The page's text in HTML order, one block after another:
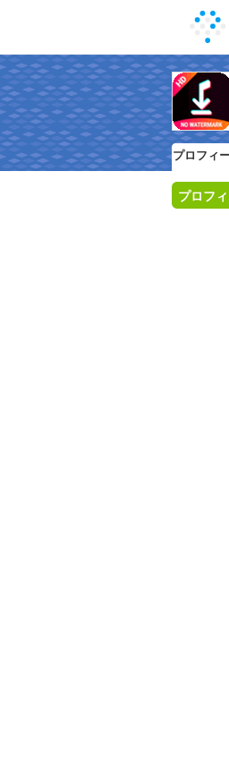
プロフィ
プロフ